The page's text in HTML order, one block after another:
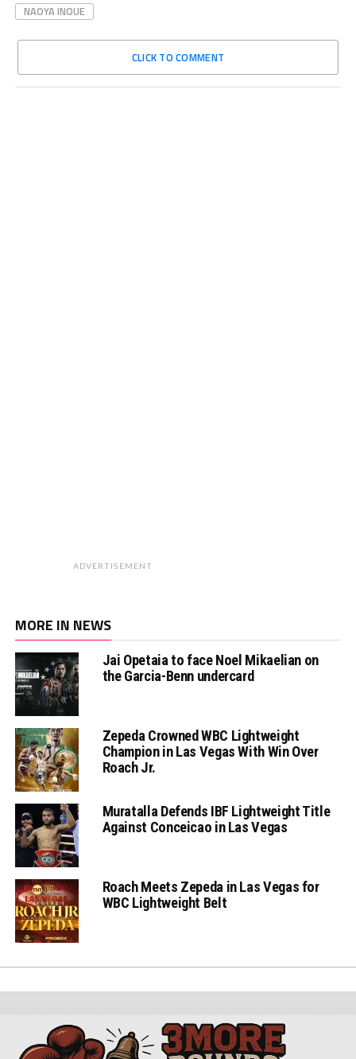
NAOYA INOUE
CLICK TO COMMENT
ADVERTISEMENT
MORE IN NEWS
Jai Opetaia to face Noel Mikaelian on
the Garcia-Benn undercard
Zepeda Crowned WBC Lightweight
Champion in Las Vegas With Win Over
Roach Jr.
Muratalla Defends IBF Lightweight Title
Against Conceicao in Las Vegas
Roach Meets Zepeda in Las Vegas for
WBC Lightweight Belt